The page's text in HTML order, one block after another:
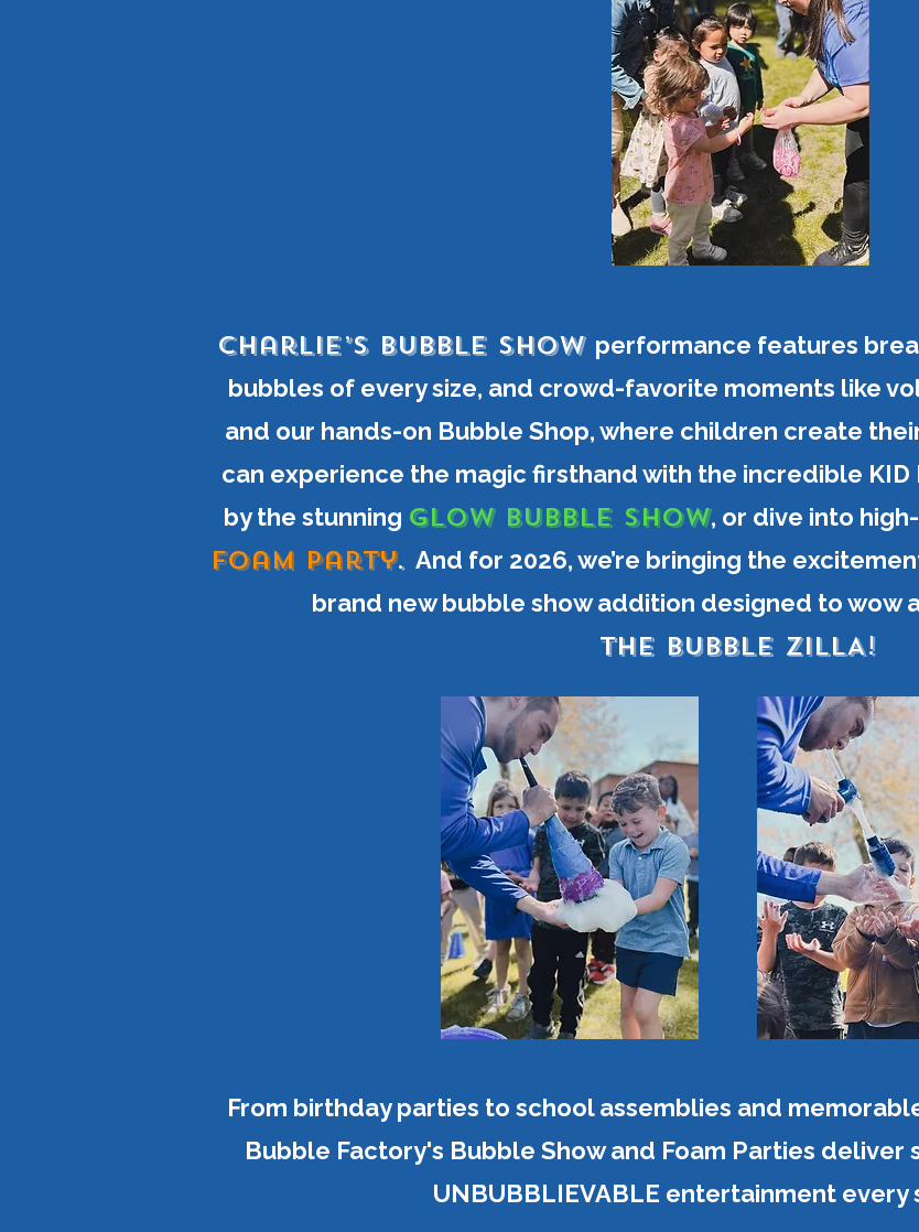
Charlie’s Bubble Show performance features
bubbles of every size, and crowd-favorite moments like
and our hands-on Bubble Shop, where children create
can experience the magic firsthand with the incredible KID
by the stunning GLOW BUBBLE SHOW, or dive into
Foam Party. And for 2026, we’re bringing the
brand new bubble show addition designed to wow
THE BUBBLE ZILLA!
From birthday parties to school assemblies and
Bubble Factory's Bubble Show and Foam Parties
UNBUBBLIEVABLE entertainment every